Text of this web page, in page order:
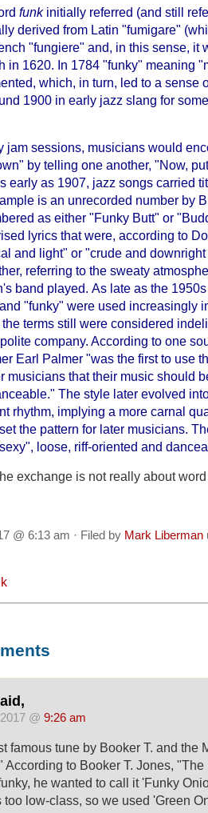
funkinitially referred (and still
derived from Latin "fumigare"
"fungiere" and, in this sense, it
in 1620. In 1784 "funky" meaning
which, in turn, led to a sense
1900 in early jazz slang for
jam sessions, musicians would
by telling one another, "Now,
early as 1907, jazz songs carried
is an unrecorded number by
as either "Funky Butt" or
lyrics that were, according to
and light" or "crude and
referring to the sweaty
band played. As late as the
"funky" were used increasingly
the terms still were considered
company. According to one
Earl Palmer "was the first to use
musicians that their music should
The style later evolved
rhythm, implying a more carnal
the pattern for later musicians.
loose, riff-oriented and
exchange is not really about
@ 6:13 am · Filed by Mark Liberman
@ 9:26 am
famous tune by Booker T. and the
According to Booker T. Jones,
he wanted to call it 'Funky
too low-class, so we used 'Green